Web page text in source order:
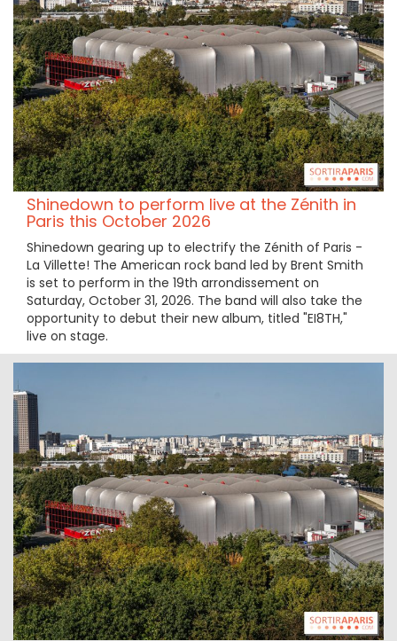
Shinedown to perform live at the Zénith in
Paris this October 2026
Shinedown gearing up to electrify the Zénith of Paris -
La Villette! The American rock band led by Brent Smith
is set to perform in the 19th arrondissement on
Saturday, October 31, 2026. The band will also take the
opportunity to debut their new album, titled "EI8TH,"
live on stage.